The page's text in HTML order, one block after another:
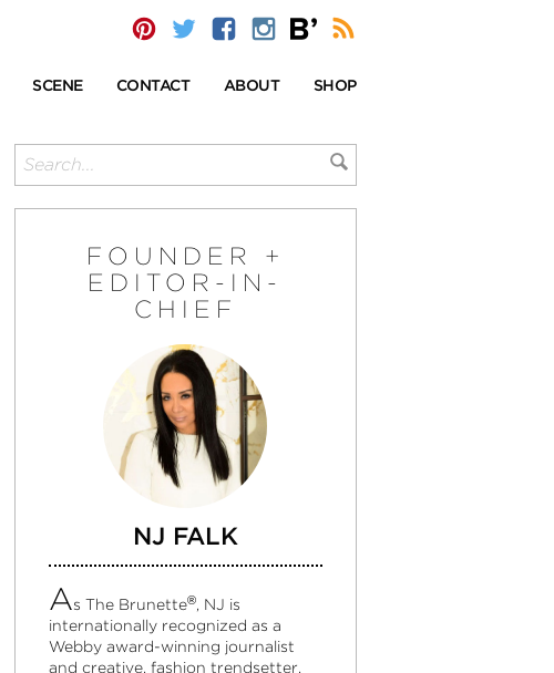
SCENE CONTACT ABOUT SHOP
FOUNDER +
EDITOR-IN-
CHIEF
NJ FALK
As The Brunette®, NJ is
internationally recognized as a
Webby award-winning journalist
and creative, fashion trendsetter,